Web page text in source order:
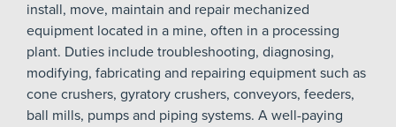
install, move, maintain and repair mechanized
equipment located in a mine, often in a processing
plant. Duties include troubleshooting, diagnosing,
modifying, fabricating and repairing equipment such as
cone crushers, gyratory crushers, conveyors, feeders,
ball mills, pumps and piping systems. A well-paying